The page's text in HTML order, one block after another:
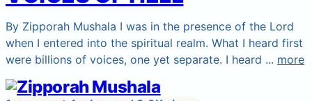
By Zipporah Mushala I was in the presence of the Lord
when I entered into the spiritual realm. What I heard first
were billions of voices, one yet separate. I heard ... more